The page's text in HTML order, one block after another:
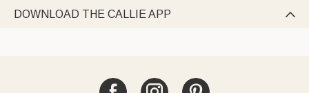
DOWNLOAD THE CALLIE APP 